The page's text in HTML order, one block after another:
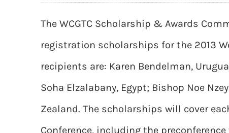
The WCGTC Scholarship & Awards
registration scholarships for the 2013
recipients are: Karen Bendelman,
Soha Elzalabany, Egypt; Bishop Noe
Zealand. The scholarships will cover
Conference, including the